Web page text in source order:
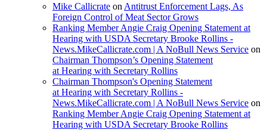
Mike Callicrate on Antitrust Enforcement Lags, As
Foreign Control of Meat Sector Grows
Ranking Member Angie Craig Opening Statement at
Hearing with USDA Secretary Brooke Rollins -
News.MikeCallicrate.com | A NoBull News Service on
Chairman Thompson’s Opening Statement
at Hearing with Secretary Rollins
Chairman Thompson's Opening Statement
at Hearing with Secretary Rollins -
News.MikeCallicrate.com | A NoBull News Service on
Ranking Member Angie Craig Opening Statement at
Hearing with USDA Secretary Brooke Rollins